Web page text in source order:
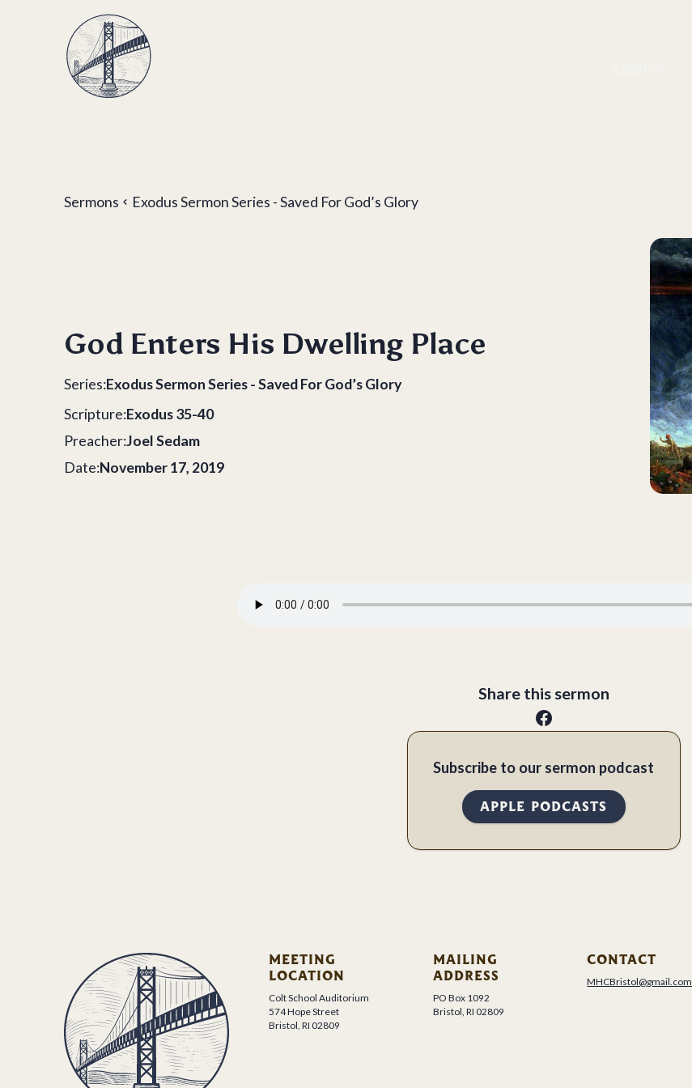
Sermons Exodus Sermon Series - Saved For God’s Glory
God Enters His Dwelling Place
Series:Exodus Sermon Series - Saved For God’s Glory
Scripture:Exodus 35-40
Preacher:Joel Sedam
Date:November 17, 2019
Share this sermon
Subscribe to our sermon podcast
APPLE PODCASTS
MEETING
LOCATION
Colt School Auditorium
574 Hope Street
Bristol, RI 02809
MAILING
ADDRESS
PO Box 1092
Bristol, RI 02809
CONTACT
MHCBristol@gmail.com